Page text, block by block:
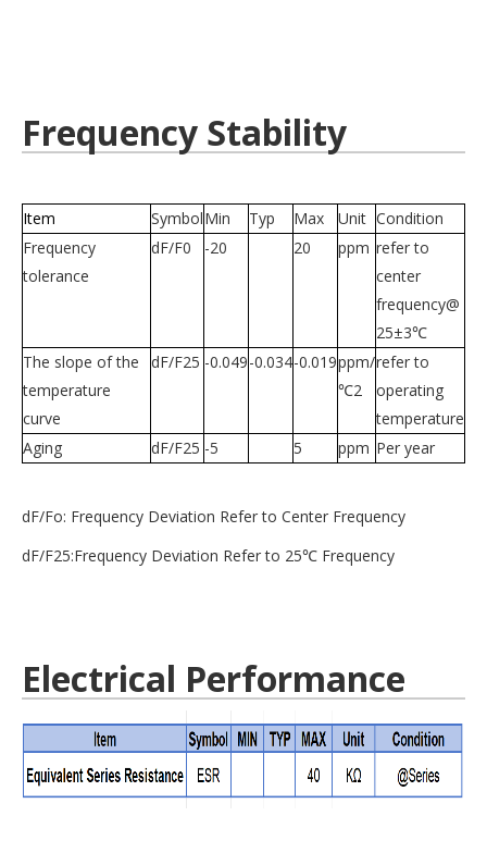
Frequency Stability
Item SymbolMin Typ Max Unit Condition
Frequency
tolerance
dF/F0 -20 20 ppm refer to
center
frequency@
25±3℃
The slope of the
temperature
curve
dF/F25 -0.049-0.034-0.019ppm/
℃2
refer to
operating
temperature
Aging
dF/F25 -5 5 ppm Per year
dF/Fo: Frequency Deviation Refer to Center Frequency
dF/F25:Frequency Deviation Refer to 25℃ Frequency
Electrical Performance